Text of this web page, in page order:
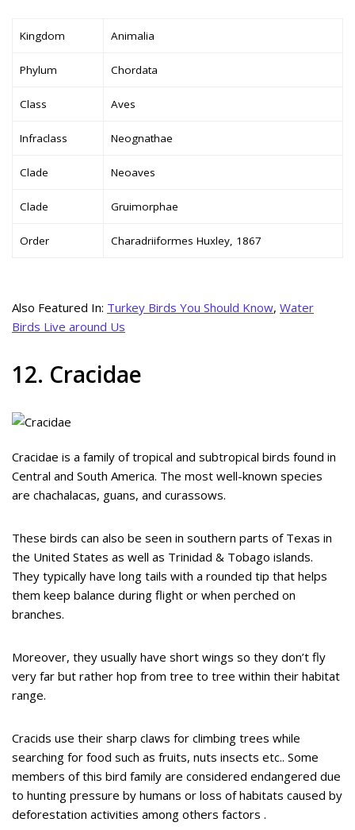
Kingdom Animalia
Phylum Chordata
Class Aves
Infraclass Neognathae
Clade Neoaves
Clade Gruimorphae
Order Charadriiformes Huxley, 1867
Also Featured In: Turkey Birds You Should Know, Water
Birds Live around Us
12. Cracidae
Cracidae is a family of tropical and subtropical birds found in
Central and South America. The most well-known species
are chachalacas, guans, and curassows.
These birds can also be seen in southern parts of Texas in
the United States as well as Trinidad & Tobago islands.
They typically have long tails with a rounded tip that helps
them keep balance during flight or when perched on
branches.
Moreover, they usually have short wings so they don’t fly
very far but rather hop from tree to tree within their habitat
range.
Cracids use their sharp claws for climbing trees while
searching for food such as fruits, nuts insects etc.. Some
members of this bird family are considered endangered due
to hunting pressure by humans or loss of habitats caused by
deforestation activities among others factors .